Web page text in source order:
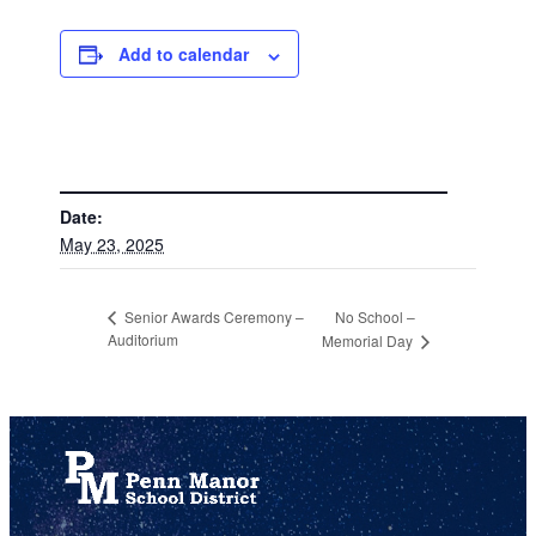
Add to calendar
Date:
May 23, 2025
Senior Awards Ceremony –
Auditorium
No School –
Memorial Day